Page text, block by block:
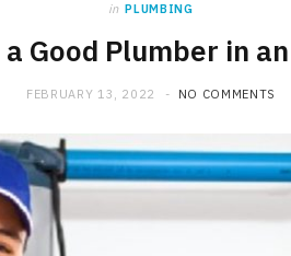
in PLUMBING
Good Plumber in
FEBRUARY 13, 2022 NO COMMENTS